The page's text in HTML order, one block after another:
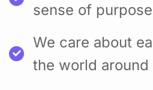
sense of purpose
We care about
the world around